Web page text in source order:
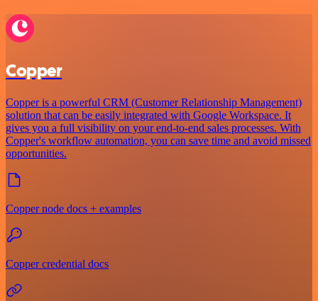
Copper
Copper is a powerful CRM (Customer Relationship Management)
solution that can be easily integrated with Google Workspace. It
gives you a full visibility on your end-to-end sales processes. With
Copper's workflow automation, you can save time and avoid missed
opportunities.
Copper node docs + examples
Copper credential docs